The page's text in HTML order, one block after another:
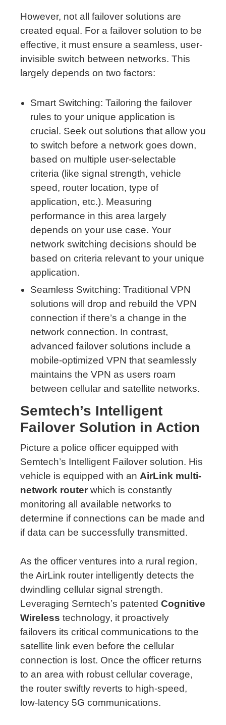
However, not all failover solutions are
created equal. For a failover solution to be
effective, it must ensure a seamless, user-
invisible switch between networks. This
largely depends on two factors:
Smart Switching: Tailoring the failover
rules to your unique application is
crucial. Seek out solutions that allow you
to switch before a network goes down,
based on multiple user-selectable
criteria (like signal strength, vehicle
speed, router location, type of
application, etc.). Measuring
performance in this area largely
depends on your use case. Your
network switching decisions should be
based on criteria relevant to your unique
application.
Seamless Switching: Traditional VPN
solutions will drop and rebuild the VPN
connection if there’s a change in the
network connection. In contrast,
advanced failover solutions include a
mobile-optimized VPN that seamlessly
maintains the VPN as users roam
between cellular and satellite networks.
Semtech’s Intelligent
Failover Solution in Action
Picture a police officer equipped with
Semtech’s Intelligent Failover solution. His
vehicle is equipped with an AirLink multi-
network router which is constantly
monitoring all available networks to
determine if connections can be made and
if data can be successfully transmitted.
As the officer ventures into a rural region,
the AirLink router intelligently detects the
dwindling cellular signal strength.
Leveraging Semtech’s patented Cognitive
Wireless technology, it proactively
failovers its critical communications to the
satellite link even before the cellular
connection is lost. Once the officer returns
to an area with robust cellular coverage,
the router swiftly reverts to high-speed,
low-latency 5G communications.